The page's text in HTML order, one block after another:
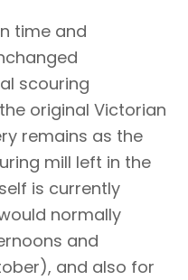
time and
scouring
original Victorian
remains as the
mill left in the
is currently
normally
and
and also for